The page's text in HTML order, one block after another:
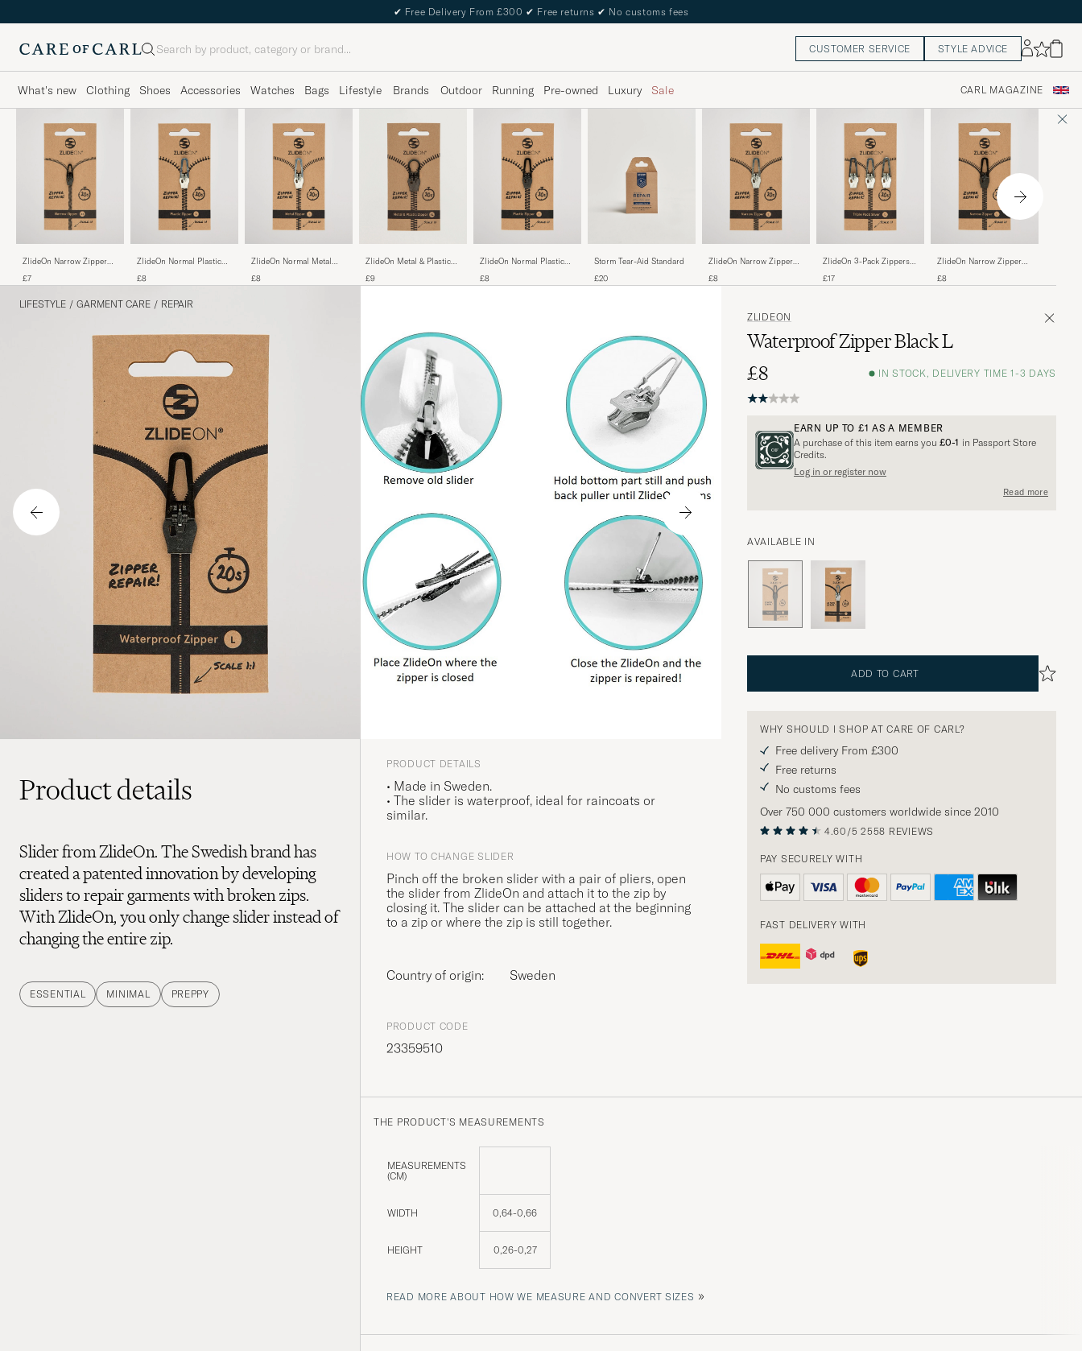
✔ Free Delivery From £300 ✔ Free returns ✔ No customs fees
Search CUSTOMER SERVICE STYLE ADVICE
What's new Clothing Shoes Accessories Watches Bags Lifestyle Brands Outdoor Running Pre-owned Luxury Sale CARL MAGAZINE
ZlideOn Narrow Zipper
£7
ZlideOn Normal Plastic
£8
ZlideOn Normal Metal
£8
ZlideOn Metal & Plastic
£9
ZlideOn Normal Plastic
£8
Storm Tear-Aid Standard
£20
ZlideOn Narrow Zipper
£8
ZlideOn 3-Pack Zippers
£17
ZlideOn Narrow Zipper
£8
LIFESTYLE / GARMENT CARE / REPAIR
More options?
EXPLORE SIMILAR PRODUCTS
ZLIDEON
Waterproof Zipper Black L
£8
IN STOCK, DELIVERY TIME 1-3 DAYS
EARN UP TO £1 AS A MEMBER
A purchase of this item earns you £0-1 in Passport Store
Credits.
Log in or register now
Read more
AVAILABLE IN
ADD TO CART
WHY SHOULD I SHOP AT CARE OF CARL?
Free delivery From £300
Free returns
No customs fees
Over 750 000 customers worldwide since 2010
4.60/5 2558 REVIEWS
PAY SECURELY WITH
FAST DELIVERY WITH
Product details
Slider from ZlideOn. The Swedish brand has
created a patented innovation by developing
sliders to repair garments with broken zips.
With ZlideOn, you only change slider instead of
changing the entire zip.
ESSENTIAL MINIMAL PREPPY
PRODUCT DETAILS
• Made in Sweden.
• The slider is waterproof, ideal for raincoats or
similar.
HOW TO CHANGE SLIDER
Pinch off the broken slider with a pair of pliers, open
the slider from ZlideOn and attach it to the zip by
closing it. The slider can be attached at the beginning
to a zip or where the zip is still together.
Country of origin: Sweden
PRODUCT CODE
23359510
THE PRODUCT'S MEASUREMENTS
MEASUREMENTS
(CM)
WIDTH 0,64-0,66
HEIGHT 0,26-0,27
READ MORE ABOUT HOW WE MEASURE AND CONVERT SIZES »